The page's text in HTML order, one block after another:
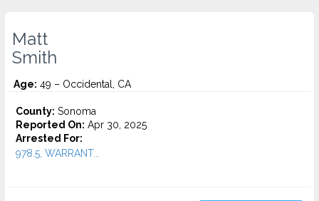
Matt
Smith
Age: 49 – Occidental, CA
County: Sonoma
Reported On: Apr 30, 2025
Arrested For:
978.5, WARRANT...